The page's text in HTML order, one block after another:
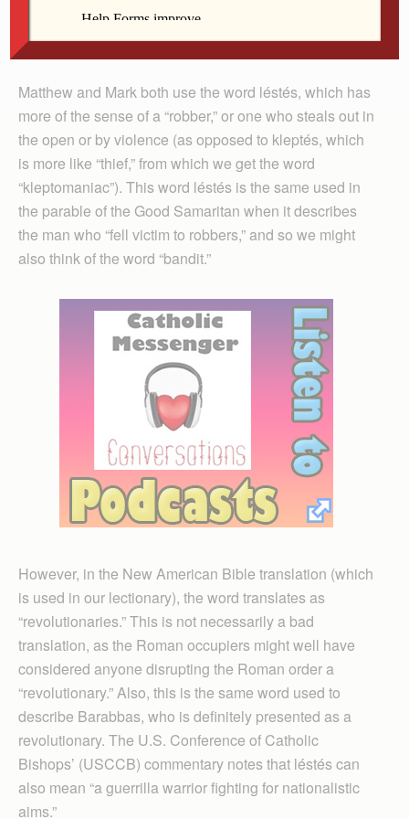
Matthew and Mark both use the word léstés, which has
more of the sense of a “robber,” or one who steals out in
the open or by violence (as opposed to kleptés, which
is more like “thief,” from which we get the word
“kleptomaniac”). This word léstés is the same used in
the parable of the Good Samaritan when it describes
the man who “fell victim to robbers,” and so we might
also think of the word “bandit.”
However, in the New American Bible translation (which
is used in our lectionary), the word translates as
“revolutionaries.” This is not necessarily a bad
translation, as the Roman occupiers might well have
considered anyone disrupting the Roman order a
“revolutionary.” Also, this is the same word used to
describe Barabbas, who is definitely presented as a
revolutionary. The U.S. Conference of Catholic
Bishops’ (USCCB) commentary notes that léstés can
also mean “a guerrilla warrior fighting for nationalistic
aims.”